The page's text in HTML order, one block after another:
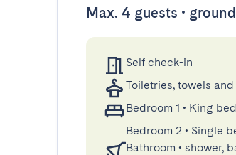
Max. 4 guests •
Self check-in
Toiletries, towels
Bedroom 1 • King bed
Bedroom 2 • Single
Bathroom • shower,